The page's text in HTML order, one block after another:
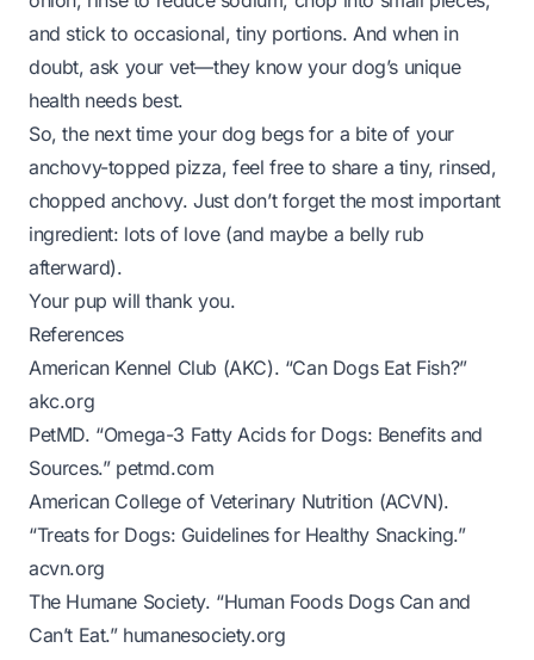
and stick to occasional, tiny portions. And when in
doubt, ask your vet—they know your dog’s unique
health needs best.
So, the next time your dog begs for a bite of your
anchovy-topped pizza, feel free to share a tiny, rinsed,
chopped anchovy. Just don’t forget the most important
ingredient: lots of love (and maybe a belly rub
afterward).
Your pup will thank you.
References
American Kennel Club (AKC). “Can Dogs Eat Fish?”
akc.org
PetMD. “Omega-3 Fatty Acids for Dogs: Benefits and
Sources.” petmd.com
American College of Veterinary Nutrition (ACVN).
“Treats for Dogs: Guidelines for Healthy Snacking.”
acvn.org
The Humane Society. “Human Foods Dogs Can and
Can’t Eat.” humanesociety.org